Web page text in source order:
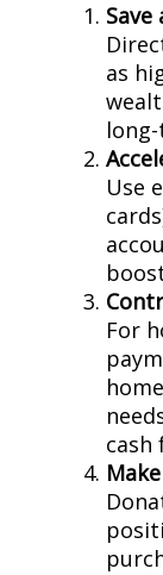
as
Use
For
cash